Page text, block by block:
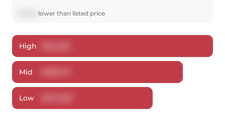
lower than listed price
High
Mid
Low